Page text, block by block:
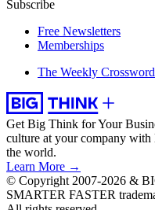
Subscribe
Free Newsletters
Memberships
The Weekly Crossword
Get Big Think for Your
culture at your company with
the world.
Learn More →
© Copyright 2007-2026 &
SMARTER FASTER